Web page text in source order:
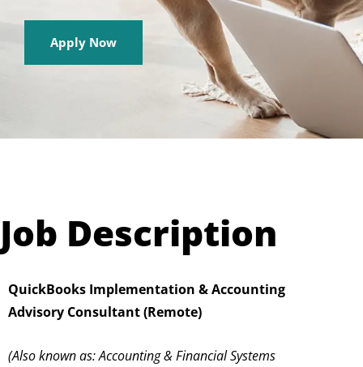
Apply Now
Job Description
QuickBooks Implementation & Accounting
Advisory Consultant (Remote)
(Also known as: Accounting & Financial Systems